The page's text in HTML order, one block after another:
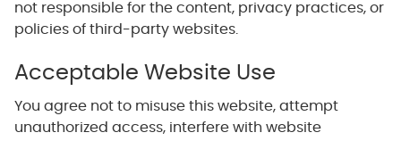
not responsible for the content, privacy practices, or
policies of third-party websites.
Acceptable Website Use
You agree not to misuse this website, attempt
unauthorized access, interfere with website